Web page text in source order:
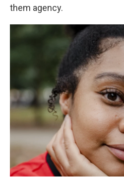
them agency.